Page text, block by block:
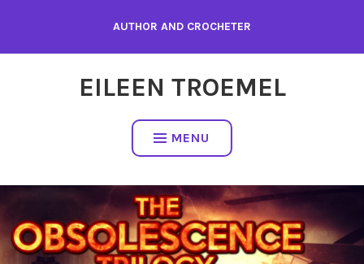
content
AUTHOR AND CROCHETER
EILEEN TROEMEL
MENU